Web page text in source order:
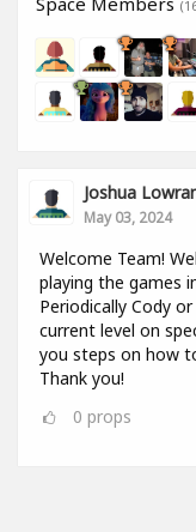
Joshua
May 03, 2024
Welcome Team!
playing the games
Periodically Cody
current level on
you steps on how
Thank you!
0 props